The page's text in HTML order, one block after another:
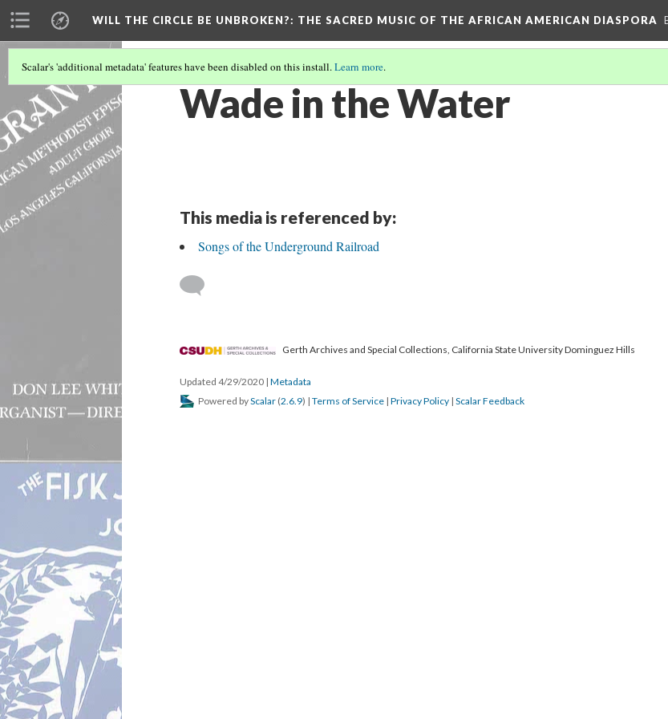
WILL THE CIRCLE BE UNBROKEN?: THE SACRED MUSIC OF THE AFRICAN AMERICAN DIASPORA
Scalar's 'additional metadata' features have been disabled on this install.Learn more.
Wade in the Water
This media is referenced by:
Songs of the Underground Railroad
Gerth Archives and Special Collections, California State University Dominguez Hills
Updated 4/29/2020 | Metadata
Powered byScalar (2.6.9) | Terms of Service | Privacy Policy | Scalar Feedback